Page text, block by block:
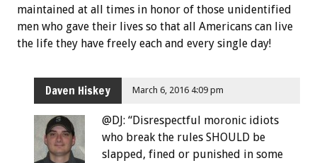
maintained at all times in honor of those unidentified
men who gave their lives so that all Americans can live
the life they have freely each and every single day!
Daven Hiskey March 6, 2016 4:09 pm
@DJ: “Disrespectful moronic idiots
who break the rules SHOULD be
slapped, fined or punished in some